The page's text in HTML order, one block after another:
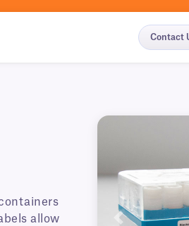
Contact
allow